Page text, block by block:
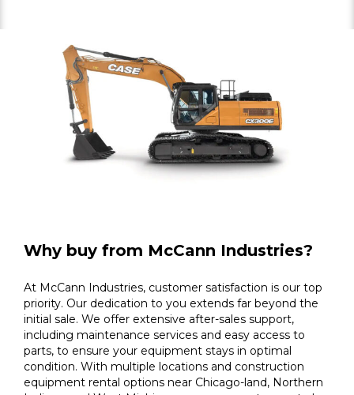
Why buy from McCann Industries?
At McCann Industries, customer satisfaction is our top
priority. Our dedication to you extends far beyond the
initial sale. We offer extensive after-sales support,
including maintenance services and easy access to
parts, to ensure your equipment stays in optimal
condition. With multiple locations and construction
equipment rental options near Chicago-land, Northern